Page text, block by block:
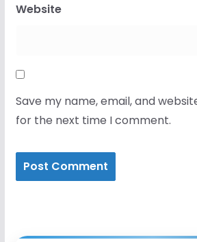
Website
Save my name, email, and
for the next time I comment.